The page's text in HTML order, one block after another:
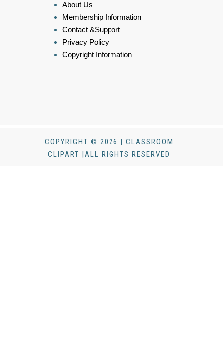
About Us
Membership Information
Contact &Support
Privacy Policy
Copyright Information
COPYRIGHT © 2026 | CLASSROOM
CLIPART |ALL RIGHTS RESERVED